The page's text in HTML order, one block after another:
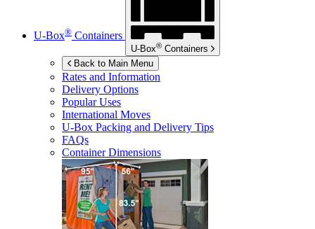
U-Box® Containers
U-Box® Containers
Back to Main Menu
Rates and Information
Delivery Options
Popular Uses
International Moves
U-Box Packing and Delivery Tips
FAQs
Container Dimensions